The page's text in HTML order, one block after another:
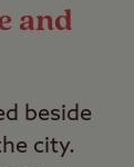
and
beside
city.